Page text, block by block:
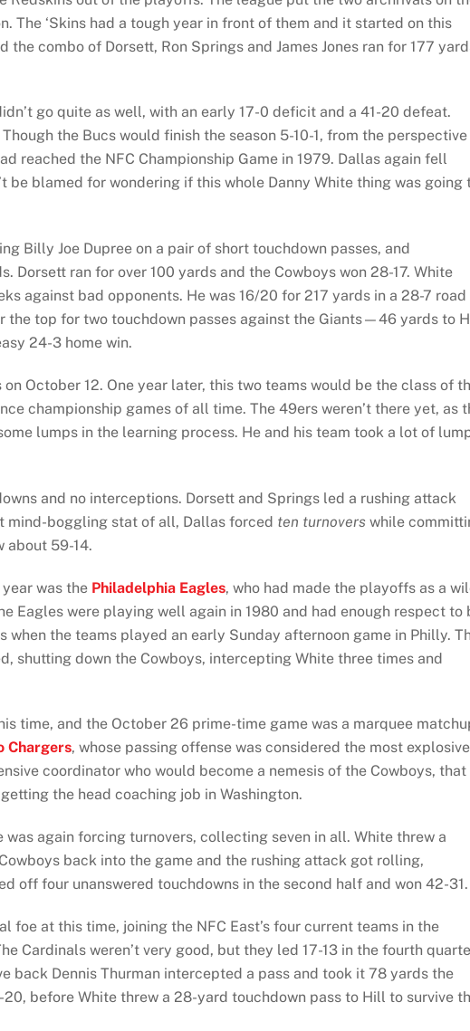
The ‘Skins had a tough year in front of them and it started on this
the combo of Dorsett, Ron Springs and James Jones ran for 177
go quite as well, with an early 17-0 deficit and a 41-20 defeat.
the Bucs would finish the season 5-10-1, from the
reached the NFC Championship Game in 1979. Dallas again fell
be blamed for wondering if this whole Danny White thing was going
Billy Joe Dupree on a pair of short touchdown passes, and
Dorsett ran for over 100 yards and the Cowboys won 28-17. White
against bad opponents. He was 16/20 for 217 yards in a 28-7 road
the top for two touchdown passes against the Giants—46 yards to
24-3 home win.
October 12. One year later, this two teams would be the class of
championship games of all time. The 49ers weren’t there yet, as
lumps in the learning process. He and his team took a lot of
and no interceptions. Dorsett and Springs led a rushing attack
mind-boggling stat of all, Dallas forced ten turnovers while
about 59-14.
was the Philadelphia Eagles, who had made the playoffs as a
Eagles were playing well again in 1980 and had enough respect to
when the teams played an early Sunday afternoon game in Philly.
shutting down the Cowboys, intercepting White three times and
time, and the October 26 prime-time game was a marquee
Chargers, whose passing offense was considered the most
coordinator who would become a nemesis of the Cowboys, that
the head coaching job in Washington.
again forcing turnovers, collecting seven in all. White threw a
back into the game and the rushing attack got rolling,
off four unanswered touchdowns in the second half and won 42-31.
foe at this time, joining the NFC East’s four current teams in the
Cardinals weren’t very good, but they led 17-13 in the fourth
back Dennis Thurman intercepted a pass and took it 78 yards the
before White threw a 28-yard touchdown pass to Hill to survive